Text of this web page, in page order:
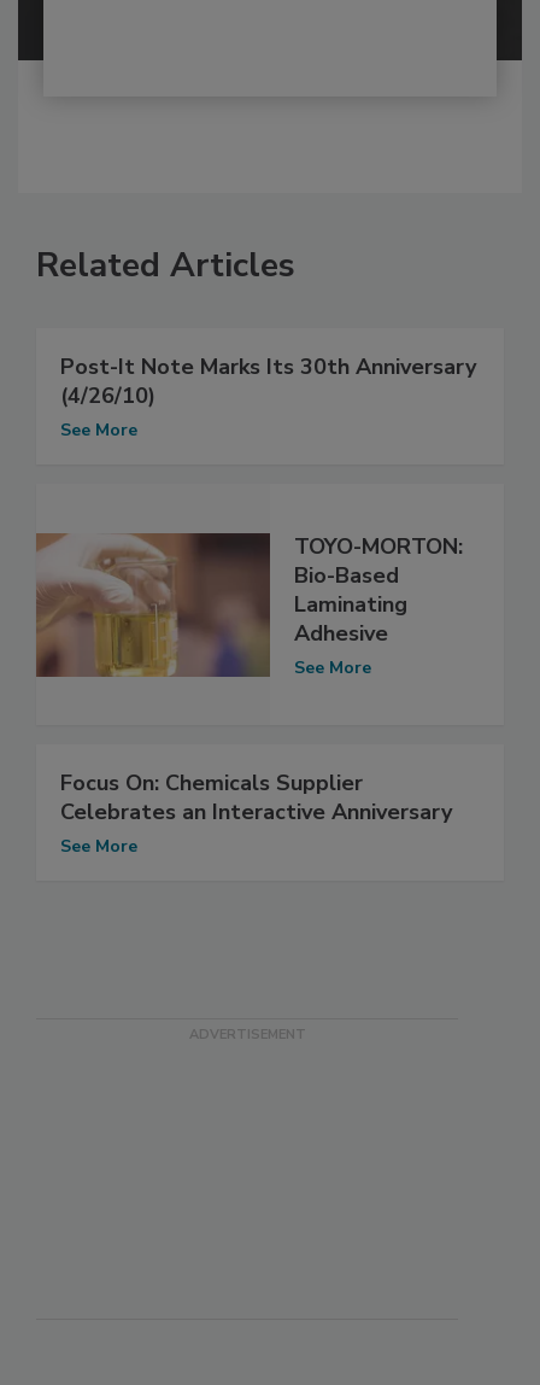
Related Articles
Post-It Note Marks Its 30th Anniversary
(4/26/10)
See More
TOYO-MORTON:
Bio-Based
Laminating
Adhesive
See More
Focus On: Chemicals Supplier
Celebrates an Interactive Anniversary
See More